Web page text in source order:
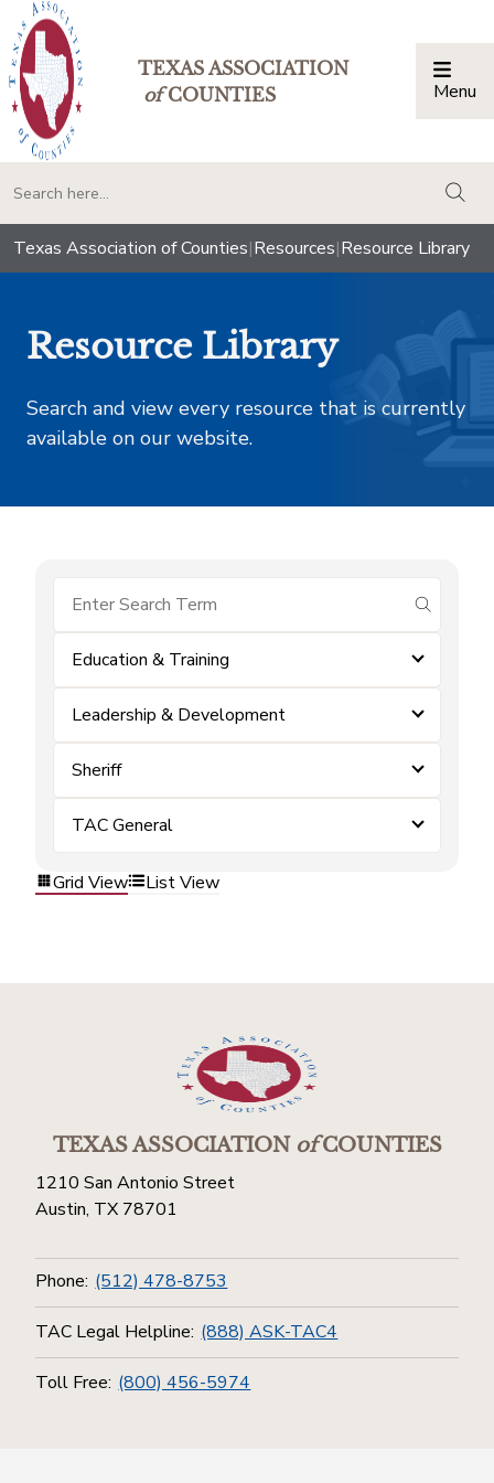
TEXAS ASSOCIATION
ofCOUNTIES Menu
Texas Association of Counties|Resources|Resource Library
Resource Library
Search and view every resource that is currently
available on our website.
submit
Education & Training
Leadership & Development
Sheriff
TAC General
Grid View List View
TEXAS ASSOCIATIONofCOUNTIES
1210 San Antonio Street
Austin, TX 78701
Phone: (512) 478-8753
TAC Legal Helpline: (888) ASK-TAC4
Toll Free: (800) 456-5974